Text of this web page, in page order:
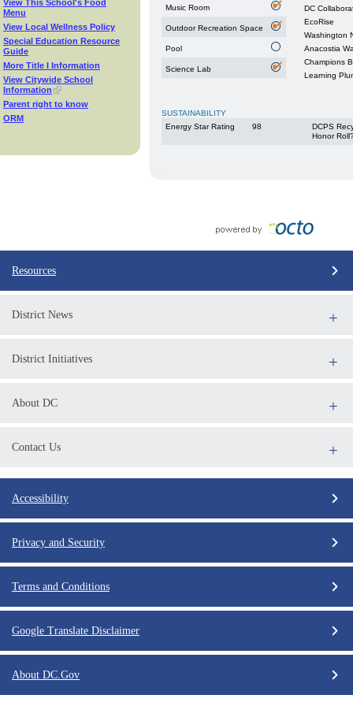
View This School's Food
Menu
View Local Wellness Policy
Special Education Resource
Guide
More Title I Information
View Citywide School
Information
Parent right to know
ORM
Music Room
Outdoor Recreation Space
Pool
Science Lab
DC
EcoRise
Washington
Anacostia
Champions
Learning
SUSTAINABILITY
Energy Star Rating
98
DCPS
Honor
Resources
District News
District Initiatives
About DC
Contact Us
Accessibility
Privacy and Security
Terms and Conditions
Google Translate Disclaimer
About DC.Gov